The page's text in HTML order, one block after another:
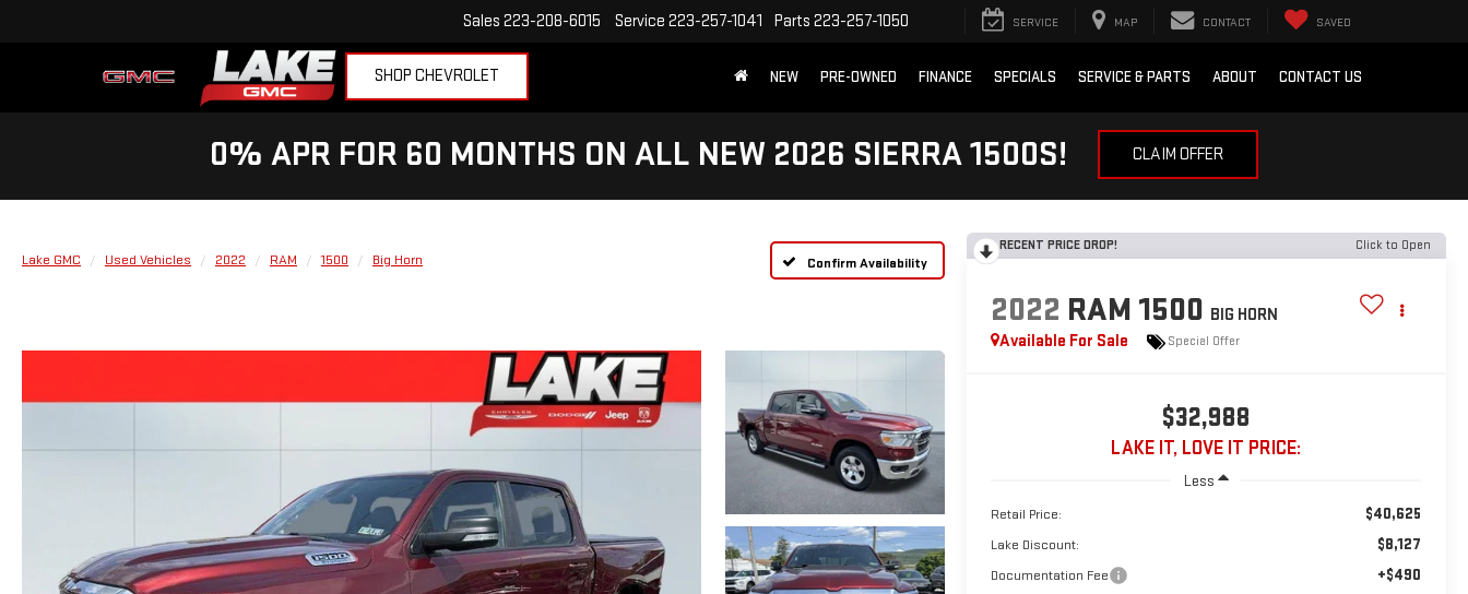
SHOP CHEVROLET
Sales 223-208-6015 Service 223-257-1041 Parts 223-257-1050 SERVICE MAP CONTACT SAVED
NEW PRE-OWNED FINANCE SPECIALS SERVICE & PARTS ABOUT CONTACT US
0% APR FOR 60 MONTHS ON ALL NEW 2026 SIERRA 1500S! CLAIM OFFER
Lake GMC Used Vehicles 2022 RAM 1500 Big Horn Confirm Availability
RECENT PRICE DROP! Click to Open
2022 RAM 1500 BIG HORN
Available For Sale
Special Offer
$32,988
LAKE IT, LOVE IT PRICE:
Less
Retail Price: $40,625
Lake Discount: $8,127
Documentation Fee +$490